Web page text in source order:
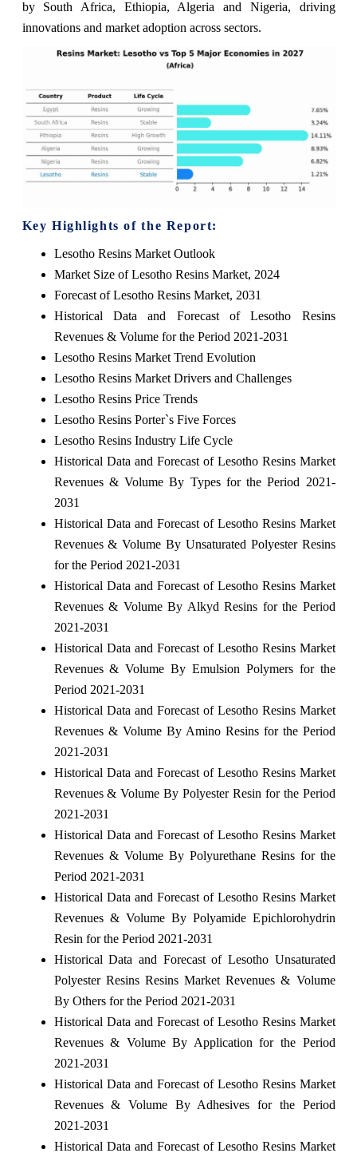
by South Africa, Ethiopia, Algeria and Nigeria, driving
innovations and market adoption across sectors.
Key Highlights of the Report:
Lesotho Resins Market Outlook
Market Size of Lesotho Resins Market, 2024
Forecast of Lesotho Resins Market, 2031
Historical Data and Forecast of Lesotho Resins
Revenues & Volume for the Period 2021-2031
Lesotho Resins Market Trend Evolution
Lesotho Resins Market Drivers and Challenges
Lesotho Resins Price Trends
Lesotho Resins Porter`s Five Forces
Lesotho Resins Industry Life Cycle
Historical Data and Forecast of Lesotho Resins Market
Revenues & Volume By Types for the Period 2021-
2031
Historical Data and Forecast of Lesotho Resins Market
Revenues & Volume By Unsaturated Polyester Resins
for the Period 2021-2031
Historical Data and Forecast of Lesotho Resins Market
Revenues & Volume By Alkyd Resins for the Period
2021-2031
Historical Data and Forecast of Lesotho Resins Market
Revenues & Volume By Emulsion Polymers for the
Period 2021-2031
Historical Data and Forecast of Lesotho Resins Market
Revenues & Volume By Amino Resins for the Period
2021-2031
Historical Data and Forecast of Lesotho Resins Market
Revenues & Volume By Polyester Resin for the Period
2021-2031
Historical Data and Forecast of Lesotho Resins Market
Revenues & Volume By Polyurethane Resins for the
Period 2021-2031
Historical Data and Forecast of Lesotho Resins Market
Revenues & Volume By Polyamide Epichlorohydrin
Resin for the Period 2021-2031
Historical Data and Forecast of Lesotho Unsaturated
Polyester Resins Resins Market Revenues & Volume
By Others for the Period 2021-2031
Historical Data and Forecast of Lesotho Resins Market
Revenues & Volume By Application for the Period
2021-2031
Historical Data and Forecast of Lesotho Resins Market
Revenues & Volume By Adhesives for the Period
2021-2031
Historical Data and Forecast of Lesotho Resins Market